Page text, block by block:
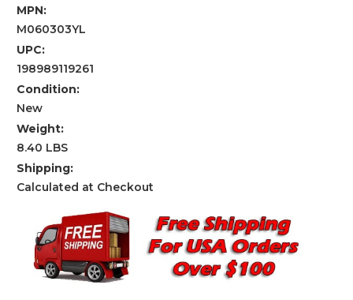
MPN:
M060303YL
UPC:
198989119261
Condition:
New
Weight:
8.40 LBS
Shipping:
Calculated at Checkout